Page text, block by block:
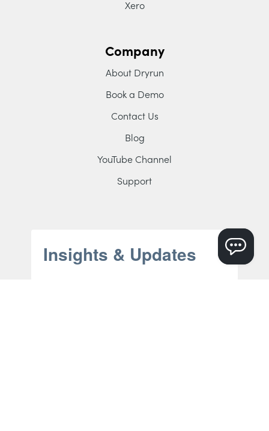
Xero
Company
About Dryrun
Book a Demo
Contact Us
Blog
YouTube Channel
Support